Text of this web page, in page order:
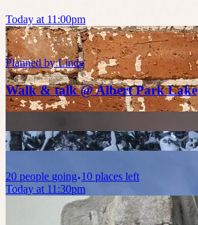
Today at 11:00pm
Planned byLinda
Walk & talk @ Albert Park Lake
20 people going 10 places left
Today at 11:30pm